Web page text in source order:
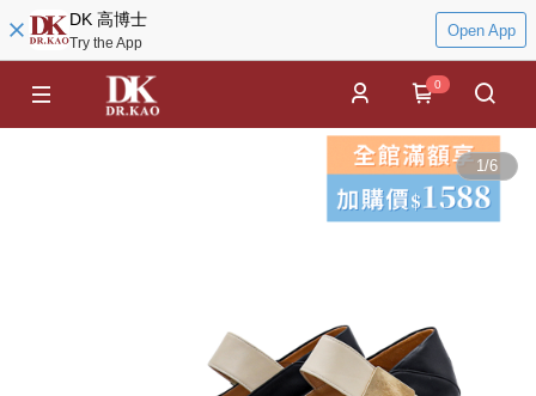
DK 高博士
Try the App
Open App
0
1/6